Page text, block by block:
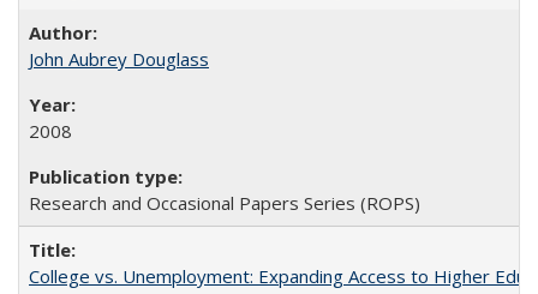
John Aubrey Douglass
2008
Research and Occasional Papers Series (ROPS)
College vs. Unemployment: Expanding Access to Higher